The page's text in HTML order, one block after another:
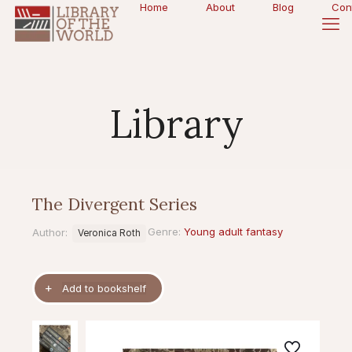
Home About Blog
Library
The Divergent Series
Author: Veronica Roth Genre: Young adult fantasy